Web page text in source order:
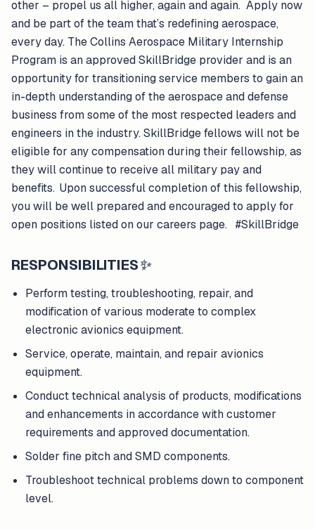
other – propel us all higher, again and again. Apply now
and be part of the team that’s redefining aerospace,
every day. The Collins Aerospace Military Internship
Program is an approved SkillBridge provider and is an
opportunity for transitioning service members to gain an
in-depth understanding of the aerospace and defense
business from some of the most respected leaders and
engineers in the industry. SkillBridge fellows will not be
eligible for any compensation during their fellowship, as
they will continue to receive all military pay and
benefits. Upon successful completion of this fellowship,
you will be well prepared and encouraged to apply for
open positions listed on our careers page. #SkillBridge
RESPONSIBILITIES✨
Perform testing, troubleshooting, repair, and
modification of various moderate to complex
electronic avionics equipment.
Service, operate, maintain, and repair avionics
equipment.
Conduct technical analysis of products, modifications
and enhancements in accordance with customer
requirements and approved documentation.
Solder fine pitch and SMD components.
Troubleshoot technical problems down to component
level.